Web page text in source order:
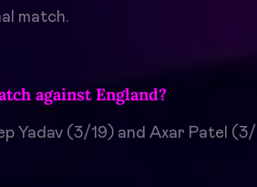
match.
against England?
Yadav (3/19) and Axar Patel